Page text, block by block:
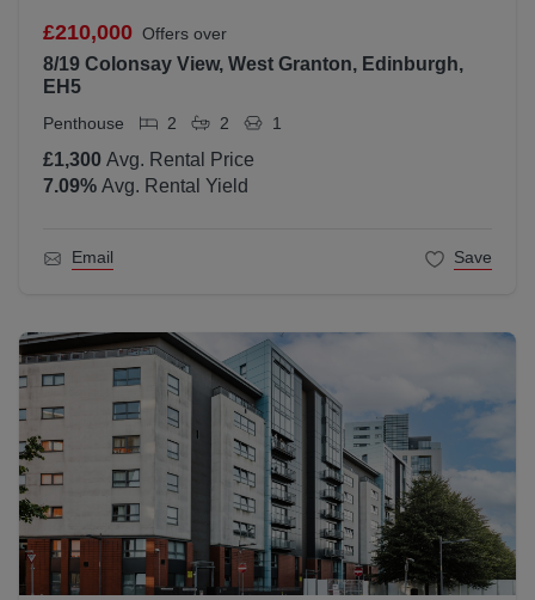
£210,000 Offers over
8/19 Colonsay View, West Granton, Edinburgh,
EH5
Penthouse 2 2 1
£1,300 Avg. Rental Price
7.09% Avg. Rental Yield
Email Save